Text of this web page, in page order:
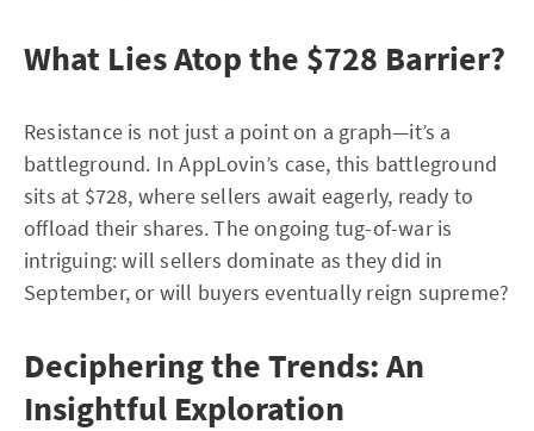
What Lies Atop the $728 Barrier?
Resistance is not just a point on a graph—it’s a
battleground. In AppLovin’s case, this battleground
sits at $728, where sellers await eagerly, ready to
offload their shares. The ongoing tug-of-war is
intriguing: will sellers dominate as they did in
September, or will buyers eventually reign supreme?
Deciphering the Trends: An
Insightful Exploration